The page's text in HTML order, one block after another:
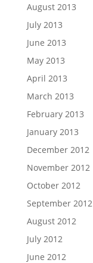
August 2013
July 2013
June 2013
May 2013
April 2013
March 2013
February 2013
January 2013
December 2012
November 2012
October 2012
September 2012
August 2012
July 2012
June 2012